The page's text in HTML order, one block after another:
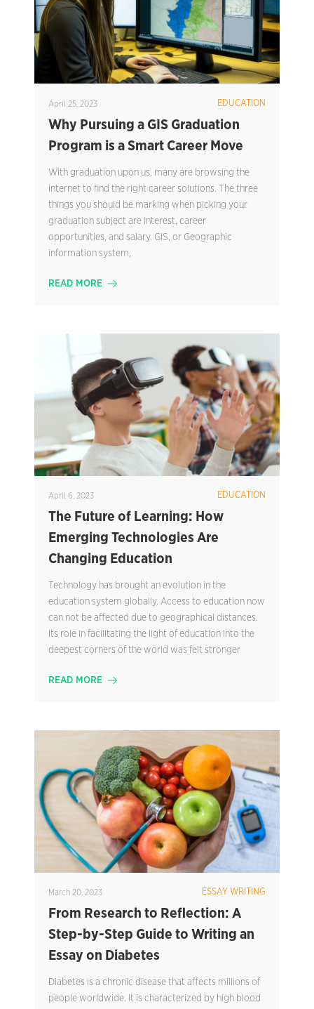
April 25, 2023 EDUCATION
Why Pursuing a GIS Graduation
Program is a Smart Career Move
With graduation upon us, many are browsing the
internet to find the right career solutions. The three
things you should be marking when picking your
graduation subject are interest, career
opportunities, and salary. GIS, or Geographic
information system,
READ MORE
April 6, 2023 EDUCATION
The Future of Learning: How
Emerging Technologies Are
Changing Education
Technology has brought an evolution in the
education system globally. Access to education now
can not be affected due to geographical distances.
Its role in facilitating the light of education into the
deepest corners of the world was felt stronger
READ MORE
March 20, 2023 ESSAY WRITING
From Research to Reflection: A
Step-by-Step Guide to Writing an
Essay on Diabetes
Diabetes is a chronic disease that affects millions of
people worldwide. It is characterized by high blood